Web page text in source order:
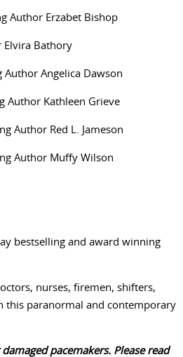
Author Erzabet Bishop
Elvira Bathory
Author Angelica Dawson
Author Kathleen Grieve
Author Red L. Jameson
Author Muffy Wilson
bestselling and award winning
nurses, firemen, shifters,
this paranormal and contemporary
pacemakers. Please read